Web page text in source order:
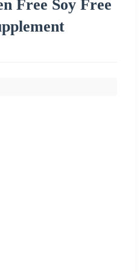
Free Soy Free